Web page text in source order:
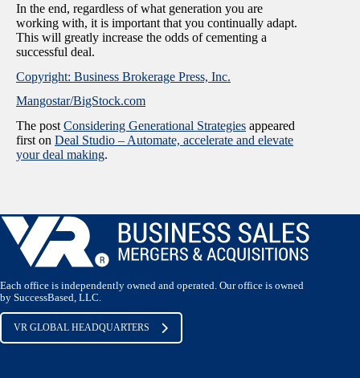
In the end, regardless of what generation you are
working with, it is important that you continually adapt.
This will greatly increase the odds of cementing a
successful deal.
Copyright: Business Brokerage Press, Inc.
Mangostar/BigStock.com
The post Considering Generational Strategies appeared
first on Deal Studio – Automate, accelerate and elevate
your deal making.
Each office is independently owned and operated. Our office is owned
by SuccessBased, LLC.
VR GLOBAL HEADQUARTERS